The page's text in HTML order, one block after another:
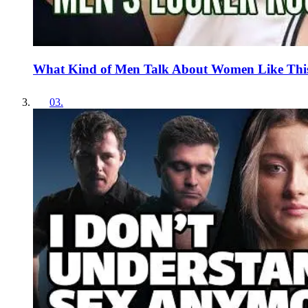
What Kind of Men Talk About Women Like
03.